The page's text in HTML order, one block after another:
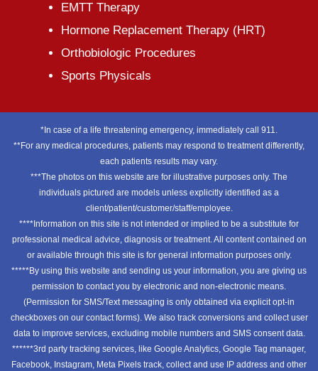
EMTT Therapy
Hormone Replacement Therapy (HRT)
Orthobiologic Procedures
Sports Physicals
*In case of a life threatening emergency, immediately call 911.
**For any medical procedures, patients may respond to treatment differently,
each patients results may vary.
***The photos on this website are for illustrative purposes only. The
individuals pictured are models unless explicitly identified as a
client/patient/customer/staff/employee.
****Information on this site is not intended or implied to be a substitute for
professional medical advice, diagnosis or treatment. All content contained on
or available through this site is for general information purposes only.
*****By using this website and sending us your information, you are giving us
permission to contact you by electronic and non-electronic means.
(Permission for SMS/Text messaging is only obtained via explicit opt-in
checkboxes on our contact forms). We also track conversions and collect user
data to improve services, excluding mobile numbers and SMS consent data.
******3rd party tracking services, like Google Analytics, Google Tag manager,
Facebook, Instagram, Meta Pixels track, collect and use IP address and other